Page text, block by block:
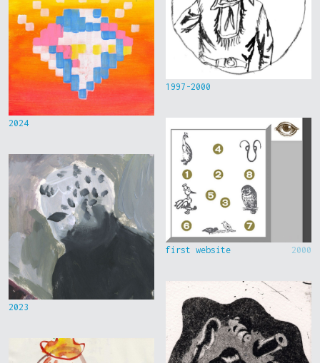
2024
2023
1997-2000
first website 2000